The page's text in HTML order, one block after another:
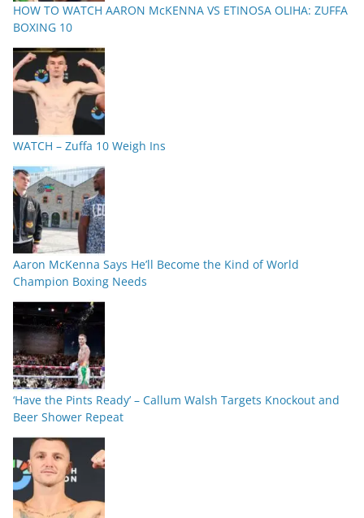
HOW TO WATCH AARON McKENNA VS ETINOSA OLIHA: ZUFFA
BOXING 10
WATCH – Zuffa 10 Weigh Ins
Aaron McKenna Says He’ll Become the Kind of World
Champion Boxing Needs
‘Have the Pints Ready’ – Callum Walsh Targets Knockout and
Beer Shower Repeat